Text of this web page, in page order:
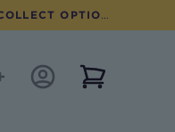
OPTION AVAILABLE
RegisterAccount Login